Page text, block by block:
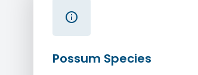
Possum Species